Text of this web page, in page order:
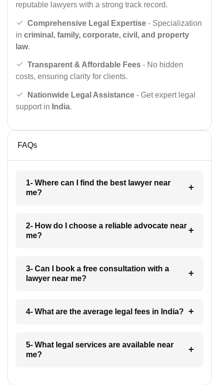
reputable lawyers with a strong track record.
Comprehensive Legal Expertise - Specialization
in criminal, family, corporate, civil, and property
law.
Transparent & Affordable Fees - No hidden
costs, ensuring clarity for clients.
Nationwide Legal Assistance - Get expert legal
support in India.
FAQs
1- Where can I find the best lawyer near
me?
2- How do I choose a reliable advocate near
me?
3- Can I book a free consultation with a
lawyer near me?
4- What are the average legal fees in India?
5- What legal services are available near
me?